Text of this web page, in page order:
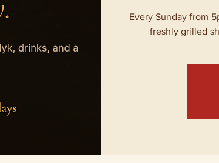
Every Sunday from
freshly grilled